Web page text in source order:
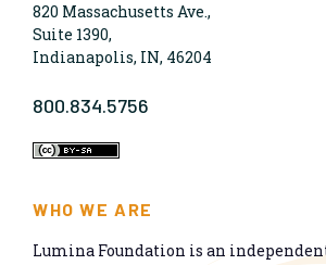
820 Massachusetts Ave.,
Suite 1390,
Indianapolis, IN, 46204
800.834.5756
WHO WE ARE
Lumina Foundation is an